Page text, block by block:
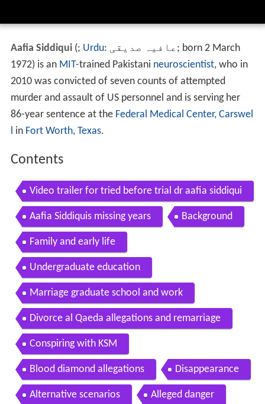
Aafia Siddiqui(; Urdu: عافیہ صدیقی ‎; born 2 March
1972) is an MIT-trained Pakistani neuroscientist, who in
2010 was convicted of seven counts of attempted
murder and assault of US personnel and is serving her
86-year sentence at the Federal Medical Center, Carswel
l in Fort Worth, Texas.
Contents
Video trailer for tried before trial dr aafia siddiqui
Aafia Siddiquis missing years Background
Family and early life
Undergraduate education
Marriage graduate school and work
Divorce al Qaeda allegations and remarriage
Conspiring with KSM
Blood diamond allegations Disappearance
Alternative scenarios Alleged danger